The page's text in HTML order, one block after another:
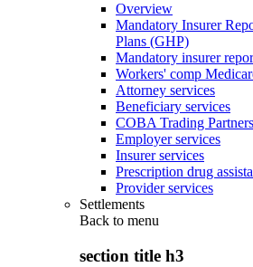
Overview
Mandatory Insurer
Plans (GHP)
Mandatory insurer
Workers' comp
Attorney services
Beneficiary services
COBA Trading Partners
Employer services
Insurer services
Prescription drug
Provider services
Settlements
Back to menu
section title h3